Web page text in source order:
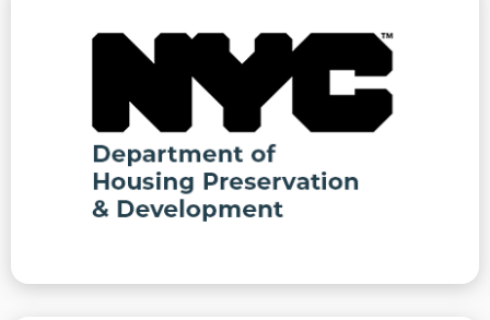
Department Of Housing
Preservation And Development
HPD issues violations that do not carry penalties but
must be certified corrected or inspected to be
dismissed. HPF also opens litigation against building
owners if violations accumulate. We work with HPD
to remove violations and often penalties on litigation
cases can be significantly reduced.